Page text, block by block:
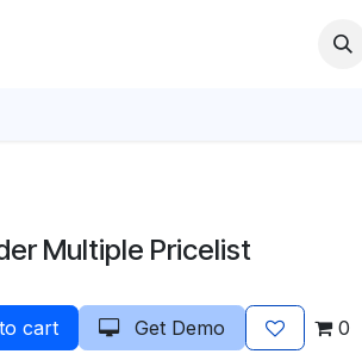
Multiple Pricelist
cart Get Demo 0